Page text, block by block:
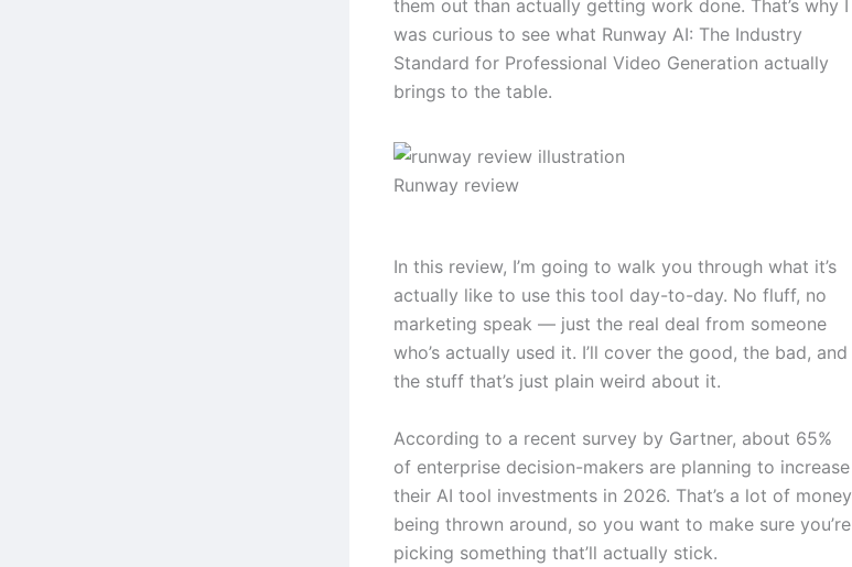
them out than actually getting work done. That’s why I
was curious to see what Runway AI: The Industry
Standard for Professional Video Generation actually
brings to the table.
Runway review
In this review, I’m going to walk you through what it’s
actually like to use this tool day-to-day. No fluff, no
marketing speak — just the real deal from someone
who’s actually used it. I’ll cover the good, the bad, and
the stuff that’s just plain weird about it.
According to a recent survey by Gartner, about 65%
of enterprise decision-makers are planning to increase
their AI tool investments in 2026. That’s a lot of money
being thrown around, so you want to make sure you’re
picking something that’ll actually stick.